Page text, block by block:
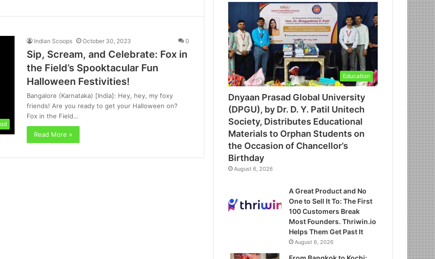
Indian Scoops October 30, 2023 0
Sip, Scream, and Celebrate: Fox in
the Field’s Spooktacular Fun
Halloween Festivities!
Bangalore (Karnataka) [India]: Hey, hey, my foxy
friends! Are you ready to get your Halloween on?
Fox in the Field…
Read More »
Education
Dnyaan Prasad Global University
(DPGU), by Dr. D. Y. Patil Unitech
Society, Distributes Educational
Materials to Orphan Students on
the Occasion of Chancellor’s
Birthday
August 6, 2026
A Great Product and No
One to Sell It To: The First
100 Customers Break
Most Founders. Thriwin.io
Helps Them Get Past It
August 6, 2026